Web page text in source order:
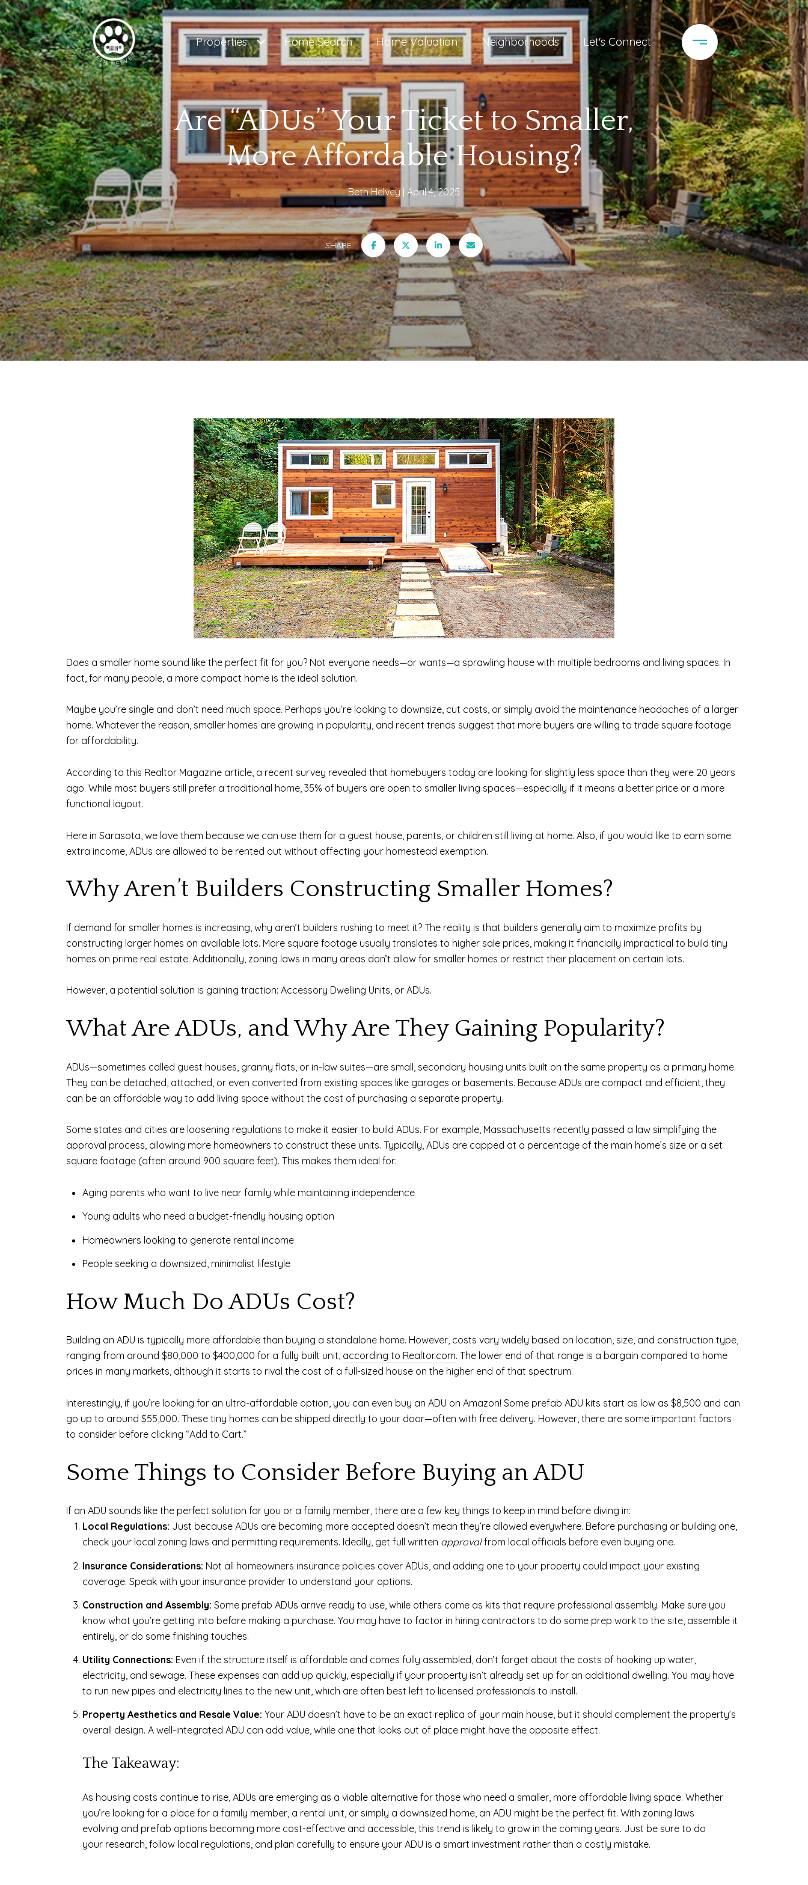
Properties Home Search Home Valuation Neighborhoods Let's Connect
Are “ADUs” Your Ticket to Smaller,
More Affordable Housing?
Beth Helvey April 4, 2025
SHARE
Does a smaller home sound like the perfect fit for you? Not everyone needs—or wants—a sprawling house with multiple bedrooms and living spaces. In
fact, for many people, a more compact home is the ideal solution.
Maybe you’re single and don’t need much space. Perhaps you’re looking to downsize, cut costs, or simply avoid the maintenance headaches of a larger
home. Whatever the reason, smaller homes are growing in popularity, and recent trends suggest that more buyers are willing to trade square footage
for affordability.
According to this Realtor Magazine article, a recent survey revealed that homebuyers today are looking for slightly less space than they were 20 years
ago. While most buyers still prefer a traditional home, 35% of buyers are open to smaller living spaces—especially if it means a better price or a more
functional layout.
Here in Sarasota, we love them because we can use them for a guest house, parents, or children still living at home. Also, if you would like to earn some
extra income, ADUs are allowed to be rented out without affecting your homestead exemption.
Why Aren’t Builders Constructing Smaller Homes?
If demand for smaller homes is increasing, why aren’t builders rushing to meet it? The reality is that builders generally aim to maximize profits by
constructing larger homes on available lots. More square footage usually translates to higher sale prices, making it financially impractical to build tiny
homes on prime real estate. Additionally, zoning laws in many areas don’t allow for smaller homes or restrict their placement on certain lots.
However, a potential solution is gaining traction: Accessory Dwelling Units, or ADUs.
What Are ADUs, and Why Are They Gaining Popularity?
ADUs—sometimes called guest houses, granny flats, or in-law suites—are small, secondary housing units built on the same property as a primary home.
They can be detached, attached, or even converted from existing spaces like garages or basements. Because ADUs are compact and efficient, they
can be an affordable way to add living space without the cost of purchasing a separate property.
Some states and cities are loosening regulations to make it easier to build ADUs. For example, Massachusetts recently passed a law simplifying the
approval process, allowing more homeowners to construct these units. Typically, ADUs are capped at a percentage of the main home’s size or a set
square footage (often around 900 square feet). This makes them ideal for:
Aging parents who want to live near family while maintaining independence
Young adults who need a budget-friendly housing option
Homeowners looking to generate rental income
People seeking a downsized, minimalist lifestyle
How Much Do ADUs Cost?
Building an ADU is typically more affordable than buying a standalone home. However, costs vary widely based on location, size, and construction type,
ranging from around $80,000 to $400,000 for a fully built unit, according to Realtor.com. The lower end of that range is a bargain compared to home
prices in many markets, although it starts to rival the cost of a full-sized house on the higher end of that spectrum.
Interestingly, if you’re looking for an ultra-affordable option, you can even buy an ADU on Amazon! Some prefab ADU kits start as low as $8,500 and can
go up to around $55,000. These tiny homes can be shipped directly to your door—often with free delivery. However, there are some important factors
to consider before clicking “Add to Cart.”
Some Things to Consider Before Buying an ADU
If an ADU sounds like the perfect solution for you or a family member, there are a few key things to keep in mind before diving in:
Local Regulations: Just because ADUs are becoming more accepted doesn’t mean they’re allowed everywhere. Before purchasing or building one,
check your local zoning laws and permitting requirements. Ideally, get full written approvalfrom local officials before even buying one.
Insurance Considerations: Not all homeowners insurance policies cover ADUs, and adding one to your property could impact your existing
coverage. Speak with your insurance provider to understand your options.
Construction and Assembly: Some prefab ADUs arrive ready to use, while others come as kits that require professional assembly. Make sure you
know what you’re getting into before making a purchase. You may have to factor in hiring contractors to do some prep work to the site, assemble it
entirely, or do some finishing touches.
Utility Connections: Even if the structure itself is affordable and comes fully assembled, don’t forget about the costs of hooking up water,
electricity, and sewage. These expenses can add up quickly, especially if your property isn’t already set up for an additional dwelling. You may have
to run new pipes and electricity lines to the new unit, which are often best left to licensed professionals to install.
Property Aesthetics and Resale Value: Your ADU doesn’t have to be an exact replica of your main house, but it should complement the property’s
overall design. A well-integrated ADU can add value, while one that looks out of place might have the opposite effect.
The Takeaway:
As housing costs continue to rise, ADUs are emerging as a viable alternative for those who need a smaller, more affordable living space. Whether
you’re looking for a place for a family member, a rental unit, or simply a downsized home, an ADU might be the perfect fit. With zoning laws
evolving and prefab options becoming more cost-effective and accessible, this trend is likely to grow in the coming years. Just be sure to do
your research, follow local regulations, and plan carefully to ensure your ADU is a smart investment rather than a costly mistake.